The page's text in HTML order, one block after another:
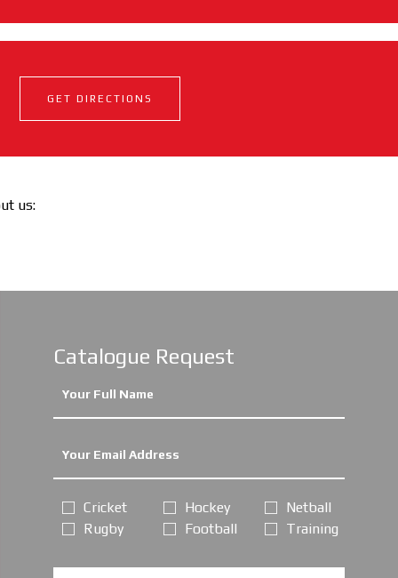
GET DIRECTIONS
us:
Catalogue Request
Cricket
Rugby
Hockey
Football
Netball
Training